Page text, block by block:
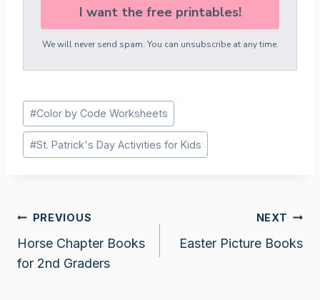
I want the free printables!
We will never send spam. You can unsubscribe at any time.
Post
Tags:
#Color by Code Worksheets
#St. Patrick's Day Activities for Kids
Post
navigation
PREVIOUS
Horse Chapter Books
for 2nd Graders
NEXT
Easter Picture Books